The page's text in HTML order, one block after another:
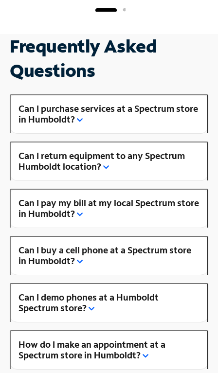
Frequently Asked
Questions
Can I purchase services at a Spectrum store
in Humboldt?
Can I return equipment to any Spectrum
Humboldt location?
Can I pay my bill at my local Spectrum store
in Humboldt?
Can I buy a cell phone at a Spectrum store
in Humboldt?
Can I demo phones at a Humboldt
Spectrum store?
How do I make an appointment at a
Spectrum store in Humboldt?